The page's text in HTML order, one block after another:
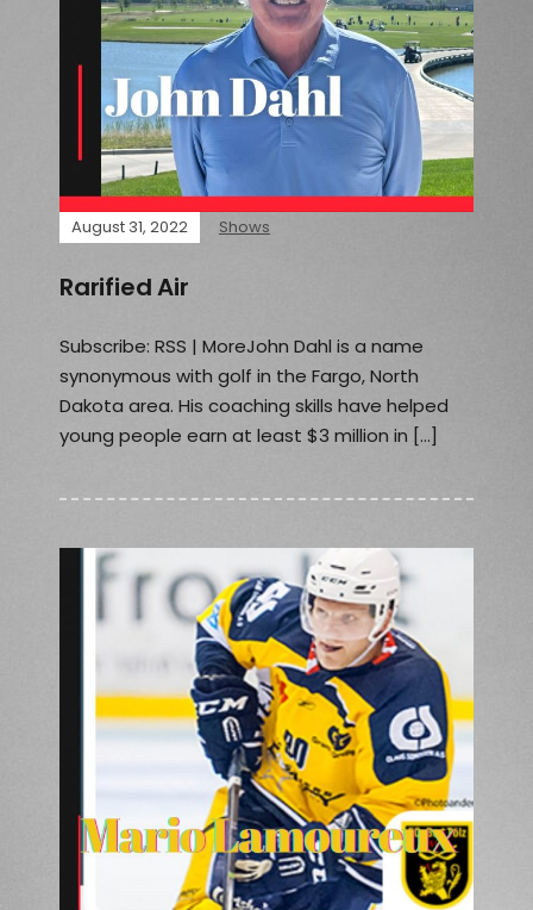
August 31, 2022 Shows
Rarified Air
Subscribe: RSS | MoreJohn Dahl is a name
synonymous with golf in the Fargo, North
Dakota area. His coaching skills have helped
young people earn at least $3 million in […]